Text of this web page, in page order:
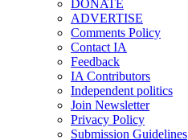
DONATE
ADVERTISE
Comments Policy
Contact IA
Feedback
IA Contributors
Independent politics
Join Newsletter
Privacy Policy
Submission Guidelines